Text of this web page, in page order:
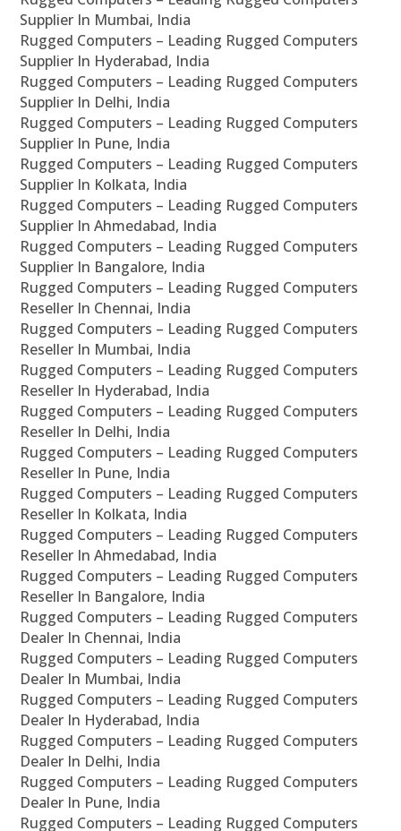
Supplier In Mumbai, India
Rugged Computers – Leading Rugged Computers
Supplier In Hyderabad, India
Rugged Computers – Leading Rugged Computers
Supplier In Delhi, India
Rugged Computers – Leading Rugged Computers
Supplier In Pune, India
Rugged Computers – Leading Rugged Computers
Supplier In Kolkata, India
Rugged Computers – Leading Rugged Computers
Supplier In Ahmedabad, India
Rugged Computers – Leading Rugged Computers
Supplier In Bangalore, India
Rugged Computers – Leading Rugged Computers
Reseller In Chennai, India
Rugged Computers – Leading Rugged Computers
Reseller In Mumbai, India
Rugged Computers – Leading Rugged Computers
Reseller In Hyderabad, India
Rugged Computers – Leading Rugged Computers
Reseller In Delhi, India
Rugged Computers – Leading Rugged Computers
Reseller In Pune, India
Rugged Computers – Leading Rugged Computers
Reseller In Kolkata, India
Rugged Computers – Leading Rugged Computers
Reseller In Ahmedabad, India
Rugged Computers – Leading Rugged Computers
Reseller In Bangalore, India
Rugged Computers – Leading Rugged Computers
Dealer In Chennai, India
Rugged Computers – Leading Rugged Computers
Dealer In Mumbai, India
Rugged Computers – Leading Rugged Computers
Dealer In Hyderabad, India
Rugged Computers – Leading Rugged Computers
Dealer In Delhi, India
Rugged Computers – Leading Rugged Computers
Dealer In Pune, India
Rugged Computers – Leading Rugged Computers